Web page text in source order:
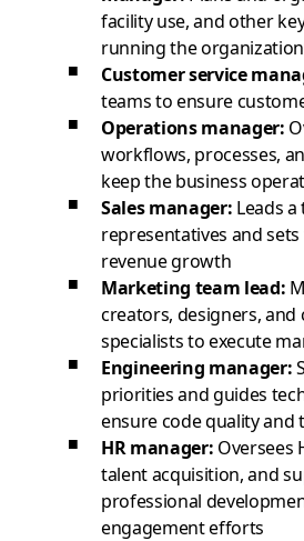
facility use, and other
running the
Customer service
teams to ensure
Operations manager:
workflows, processes,
keep the business
Sales manager: Leads
representatives and
revenue growth
Marketing team lead:
creators, designers, and
specialists to execute
Engineering manager:
priorities and guides
ensure code quality and
HR manager: Oversees
talent acquisition, and
professional
engagement efforts